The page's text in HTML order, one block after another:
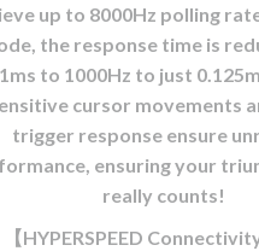
up to 8000Hz polling
the response time is
1ms to 1000Hz to just
cursor movements
trigger response ensure
ensuring your
really counts!
【HYPERSPEED